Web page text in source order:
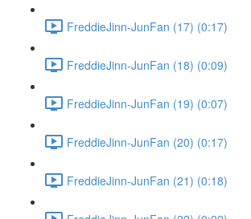
FreddieJinn-JunFan (17) (0:17)
FreddieJinn-JunFan (18) (0:09)
FreddieJinn-JunFan (19) (0:07)
FreddieJinn-JunFan (20) (0:17)
FreddieJinn-JunFan (21) (0:18)